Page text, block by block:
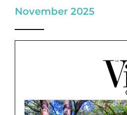
November 2025